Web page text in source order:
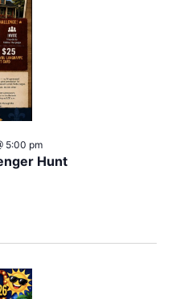
Hunt
5:00 pm